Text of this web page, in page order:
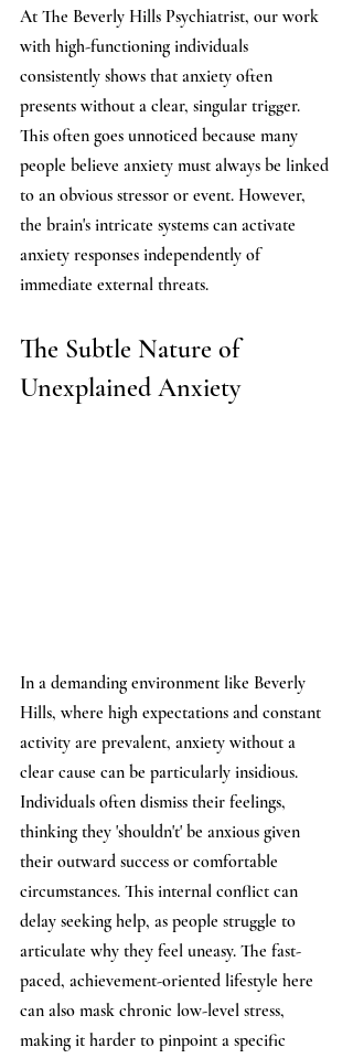
At The Beverly Hills Psychiatrist, our work
with high-functioning individuals
consistently shows that anxiety often
presents without a clear, singular trigger.
This often goes unnoticed because many
people believe anxiety must always be linked
to an obvious stressor or event. However,
the brain's intricate systems can activate
anxiety responses independently of
immediate external threats.
The Subtle Nature of
Unexplained Anxiety
In a demanding environment like Beverly
Hills, where high expectations and constant
activity are prevalent, anxiety without a
clear cause can be particularly insidious.
Individuals often dismiss their feelings,
thinking they 'shouldn't' be anxious given
their outward success or comfortable
circumstances. This internal conflict can
delay seeking help, as people struggle to
articulate why they feel uneasy. The fast-
paced, achievement-oriented lifestyle here
can also mask chronic low-level stress,
making it harder to pinpoint a specific